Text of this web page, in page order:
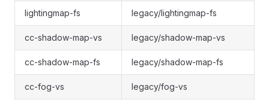
lightingmap-fs legacy/lightingmap-fs
cc-shadow-map-vs legacy/shadow-map-vs
cc-shadow-map-fs legacy/shadow-map-fs
cc-fog-vs legacy/fog-vs